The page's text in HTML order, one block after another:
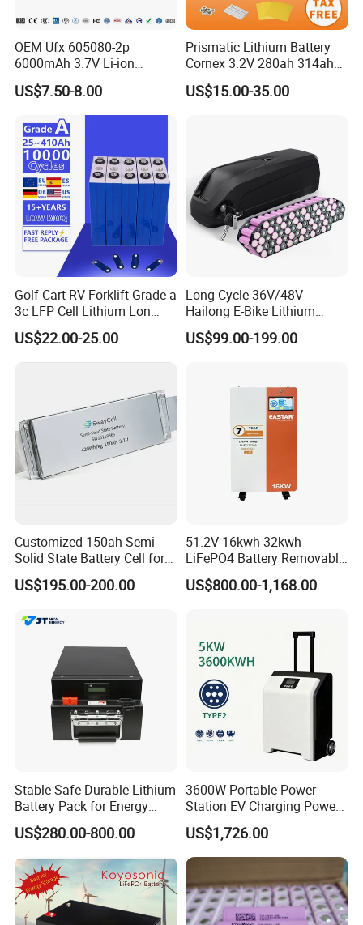
Charge Temperature 0ºC~60ºC; Discharge Temperature -20ºC~60ºC;
TransportorStorage
Humidity 15%~85%(NoCondensing)
Warranty
PerformanceWarranty 15 Years
Certifications
OEM Ufx 605080-2p
6000mAh 3.7V Li-ion
Battery Pack for RC Car
US$7.50-8.00
Prismatic Lithium Battery
Cornex 3.2V 280ah 314ah
340ah LiFePO4 Battery Cell
for Shenzhen Solar Energy
US$15.00-35.00
Golf Cart RV Forklift Grade a
3c LFP Cell Lithium Lon
Batteries Solar Energy
System Lf105 Grade a
Battery3.2V 105ah LiFePO4
US$22.00-25.00
Long Cycle 36V/48V
Hailong E-Bike Lithium
Battery Pack with Smart
BMS
US$99.00-199.00
Customized 150ah Semi
Solid State Battery Cell for
Uav with 555wh Energy
US$195.00-200.00
51.2V 16kwh 32kwh
LiFePO4 Battery Removable
Home Energy Storage
System Backup off-Grid
US$800.00-1,168.00
Stable Safe Durable Lithium
Battery Pack for Energy
Storage
US$280.00-800.00
3600W Portable Power
Station EV Charging Power
Bank & Charging Bank for
Camping Outdoor Power
Supply
US$1,726.00